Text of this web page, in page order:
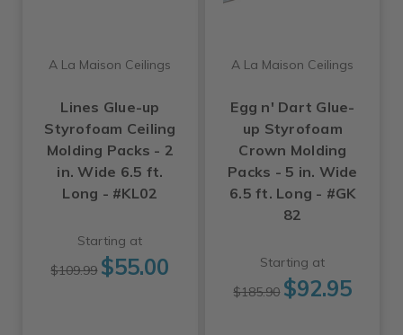
A La Maison Ceilings
Lines Glue-up
Styrofoam Ceiling
Molding Packs - 2
in. Wide 6.5 ft.
Long - #KL02
Starting at
$109.99 $55.00
A La Maison Ceilings
Egg n' Dart Glue-
up Styrofoam
Crown Molding
Packs - 5 in. Wide
6.5 ft. Long - #GK
82
Starting at
$185.90 $92.95